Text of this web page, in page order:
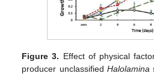
Figure 3. Effect of physical
producer unclassified Halolamina